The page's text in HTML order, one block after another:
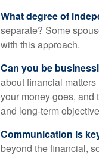
What degree of
separate? Some
with this approach.
Can you be
about financial
your money goes, and
and long-term
Communication is
beyond the financial,